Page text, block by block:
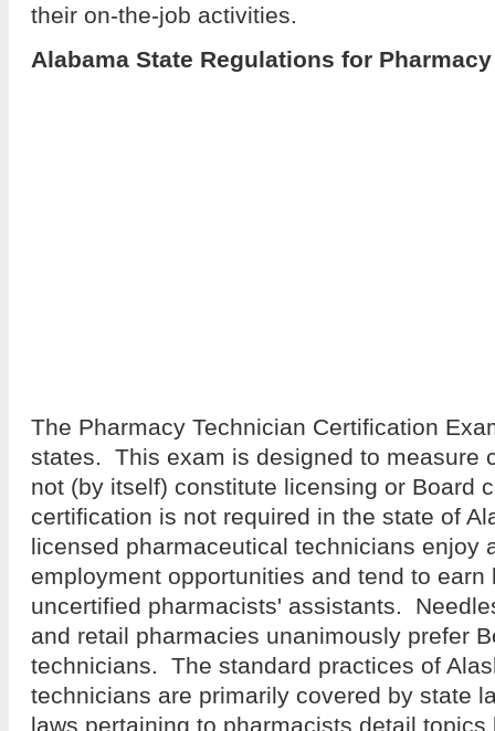
their on-the-job activities.
Alabama State Regulations for
The Pharmacy Technician Certification
states. This exam is designed to measure
not (by itself) constitute licensing or Board
certification is not required in the state of
licensed pharmaceutical technicians enjoy
employment opportunities and tend to
uncertified pharmacists' assistants.
and retail pharmacies unanimously prefer
technicians. The standard practices of
technicians are primarily covered by state
laws pertaining to pharmacists detail